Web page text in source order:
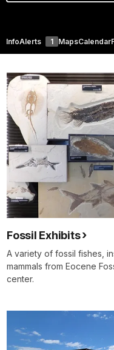
InfoAlerts 1 MapsCalendar
Fossil Exhibits
A variety of fossil fishes,
mammals from Eocene
center.